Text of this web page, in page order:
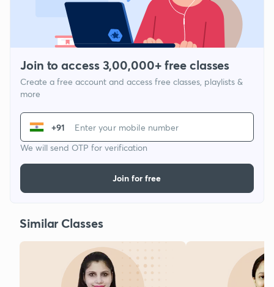
Join to access 3,00,000+ free classes
Create a free account and access free classes, playlists &
more
+91
We will send OTP for verification
Join for free
Similar Classes